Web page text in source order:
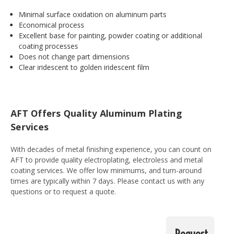
Minimal surface oxidation on aluminum parts
Economical process
Excellent base for painting, powder coating or additional
coating processes
Does not change part dimensions
Clear iridescent to golden iridescent film
AFT Offers Quality Aluminum Plating
Services
With decades of metal finishing experience, you can count on
AFT to provide quality electroplating, electroless and metal
coating services. We offer low minimums, and turn-around
times are typically within 7 days. Please contact us with any
questions or to request a quote.